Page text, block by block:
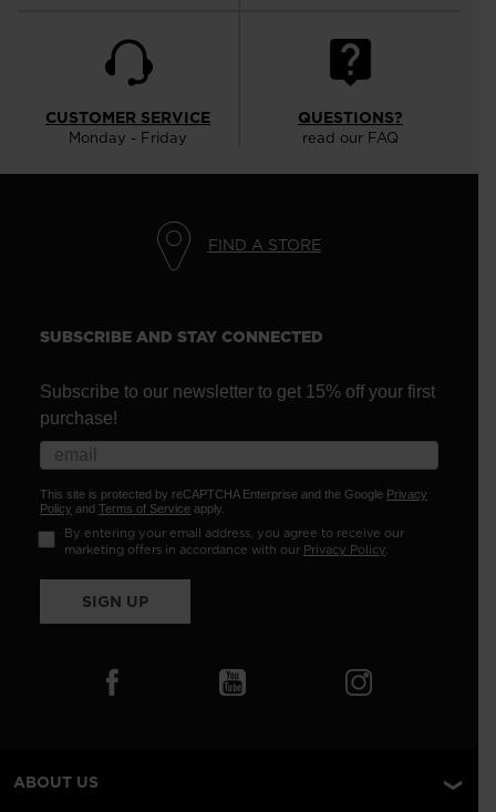
CUSTOMER SERVICE
Monday - Friday
QUESTIONS?
read our FAQ
FIND A STORE
SUBSCRIBE AND STAY CONNECTED
Subscribe to our newsletter to get 15% off your first
purchase!
This site is protected by reCAPTCHA Enterprise and the Google Privacy
Policy and Terms of Service apply.
By entering your email address, you agree to receive our
marketing offers in accordance with our Privacy Policy.
SIGN UP
ABOUT US